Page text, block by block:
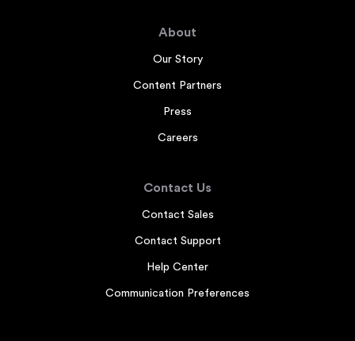
About
Our Story
Content Partners
Press
Careers
Contact Us
Contact Sales
Contact Support
Help Center
Communication Preferences